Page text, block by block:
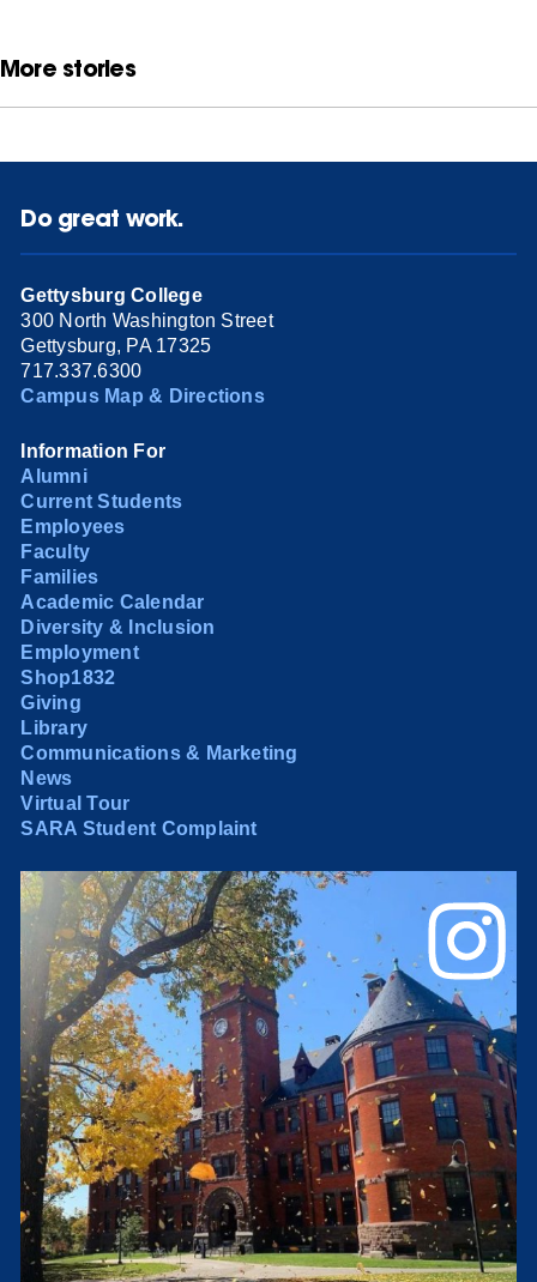
More stories
Do great work.
Gettysburg College
300 North Washington Street
Gettysburg, PA 17325
717.337.6300
Campus Map & Directions
Information For
Alumni
Current Students
Employees
Faculty
Families
Academic Calendar
Diversity & Inclusion
Employment
Shop1832
Giving
Library
Communications & Marketing
News
Virtual Tour
SARA Student Complaint